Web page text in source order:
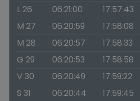
L 26
06:21:00 17:57:43
M 27
06:20:59 17:58:08
M 28
06:20:57 17:58:33
G 29
06:20:53 17:58:58
V 30
06:20:49 17:59:22
S 31
06:20:44 17:59:45